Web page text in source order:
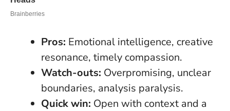
Pros: Emotional intelligence, creative
resonance, timely compassion.
Watch-outs: Overpromising, unclear
boundaries, analysis paralysis.
Quick win: Open with context and a